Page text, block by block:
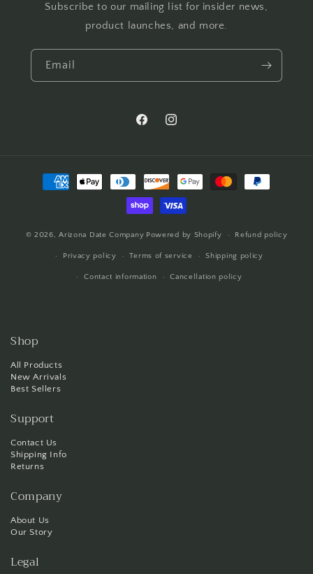
Subscribe to our mailing list for insider news,
product launches, and more.
Email
FacebookInstagram
Payment
methods
© 2026,Arizona Date Company Powered by Shopify Refund policy
Privacy policy Terms of service Shipping policy
Contact information Cancellation policy
Shop
All Products
New Arrivals
Best Sellers
Support
Contact Us
Shipping Info
Returns
Company
About Us
Our Story
Legal